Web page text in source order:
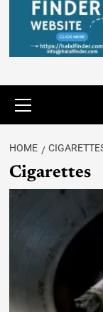
HOME
Cigarettes